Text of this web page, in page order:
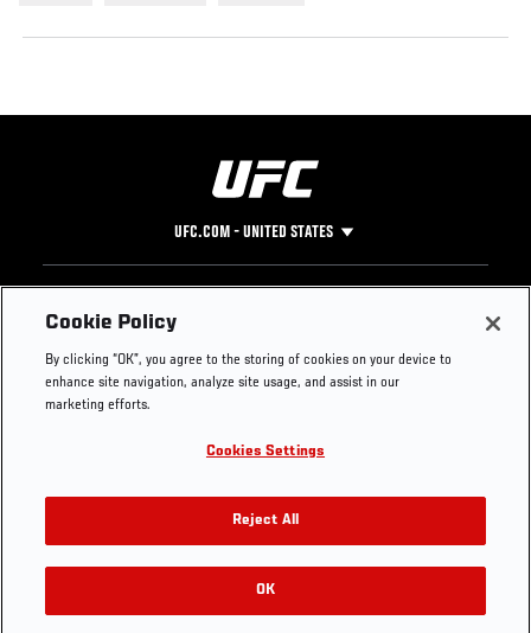
UFC.COM - UNITED STATES
Footer
UFC
UFC Foundation
UFC Careers
Store
UFC Video
Instagram
YouTube
TikTok
Twitter
Press
Cookie Policy
By clicking “OK”, you agree to the storing of cookies on your device to
enhance site navigation, analyze site usage, and assist in our
marketing efforts.
Cookies Settings
Reject All
OK